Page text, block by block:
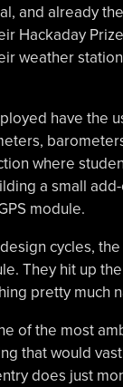
and already
Hackaday
weather
have the
where
a small
module.
cycles,
They hit up
pretty much
of the most
that would
does just